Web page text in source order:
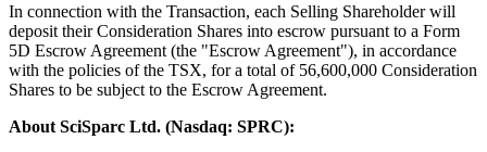
In connection with the Transaction, each Selling Shareholder will
deposit their Consideration Shares into escrow pursuant to a Form
5D Escrow Agreement (the "Escrow Agreement"), in accordance
with the policies of the TSX, for a total of 56,600,000 Consideration
Shares to be subject to the Escrow Agreement.
About SciSparc Ltd. (Nasdaq: SPRC):